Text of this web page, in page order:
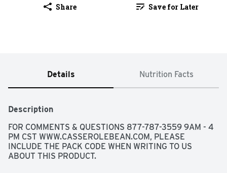
Share Save for Later
Details Nutrition Facts
Description
FOR COMMENTS & QUESTIONS 877-787-3559 9AM - 4
PM CST WWW.CASSEROLEBEAN.COM, PLEASE
INCLUDE THE PACK CODE WHEN WRITING TO US
ABOUT THIS PRODUCT.